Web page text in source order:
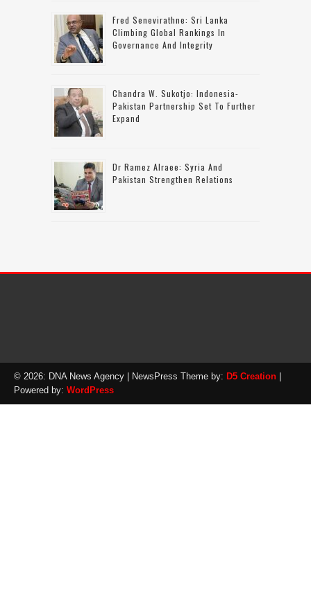
Fred Senevirathne: Sri Lanka
Climbing Global Rankings In
Governance And Integrity
Chandra W. Sukotjo: Indonesia-
Pakistan Partnership Set To Further
Expand
Dr Ramez Alraee: Syria And
Pakistan Strengthen Relations
© 2026: DNA News Agency | NewsPress Theme by: D5 Creation
Powered by: WordPress